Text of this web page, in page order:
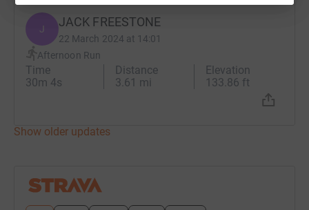
J JACK FREESTONE
22 March 2024 at 14:01
Afternoon Run
Time
30m 4s
Distance
3.61 mi
Elevation
133.86 ft
Show older updates